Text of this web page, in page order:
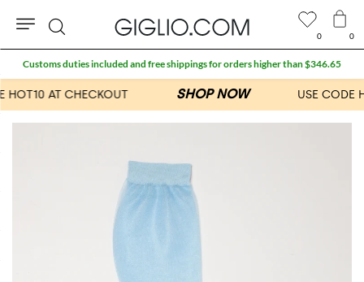
0 0
Search
Customs duties included and free shippings for orders higher than $346.65